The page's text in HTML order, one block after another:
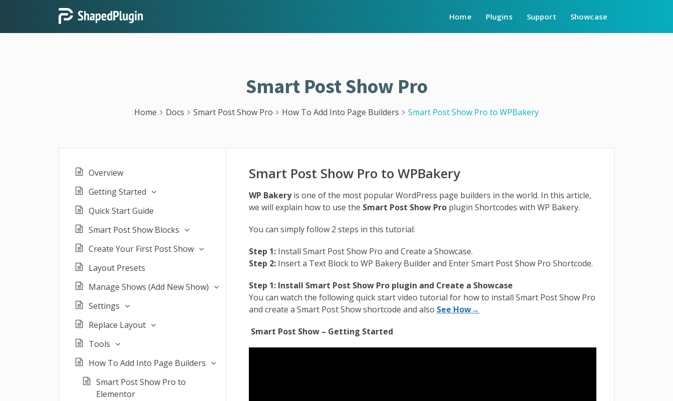
Home Plugins Support Showcase
Smart Post Show Pro
Home Docs Smart Post Show Pro How To Add Into Page Builders Smart Post Show Pro to WPBakery
Overview
Getting Started
Quick Start Guide
Smart Post Show Blocks
Create Your First Post Show
Layout Presets
Manage Shows (Add New Show)
Settings
Replace Layout
Tools
How To Add Into Page Builders
Smart Post Show Pro to
Elementor
Smart Post Show Pro to WPBakery
WP Bakeryis one of the most popular WordPress page builders in the world. In this article,
we will explain how to use the Smart Post Show Pro plugin Shortcodes with WP Bakery.
You can simply follow 2 steps in this tutorial:
Step 1: Install Smart Post Show Pro and Create a Showcase.
Step 2: Insert a Text Block to WP Bakery Builder and Enter Smart Post Show Pro Shortcode.
Step 1: Install Smart Post Show Pro plugin and Create a Showcase
You can watch the following quick start video tutorial for how to install Smart Post Show Pro
and create a Smart Post Show shortcode and also See How→
Smart Post Show – Getting Started